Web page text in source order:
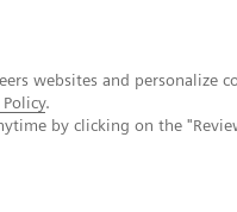
websites and personalize
.
by clicking on the